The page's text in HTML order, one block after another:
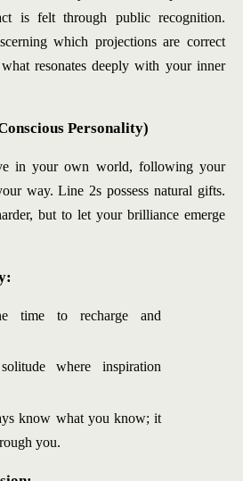
is felt through public recognition.
which projections are correct
resonates deeply with your inner
Personality)
in your own world, following your
way. Line 2s possess natural gifts.
but to let your brilliance emerge
time to recharge and
where inspiration
know what you know; it
you.